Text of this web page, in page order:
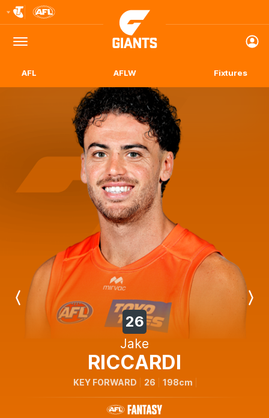
Logo
Menu
Club
Logo
AFL AFLW Fixtures
Previous
26
Jake
RICCARDI
KEY FORWARD 26 198cm
Next